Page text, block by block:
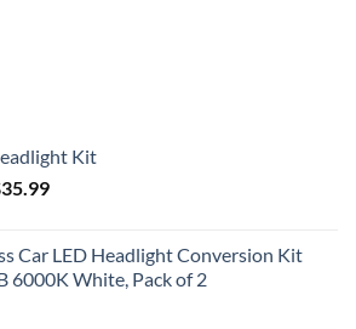
Kit
35.99Current
$35.99.
Car LED Headlight Conversion Kit
6000K White, Pack of 2